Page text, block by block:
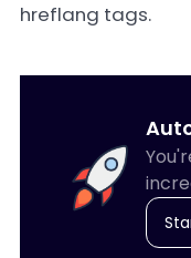
hreflang tags.